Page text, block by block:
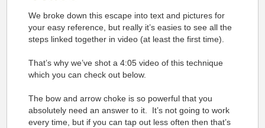
We broke down this escape into text and pictures for
your easy reference, but really it’s easies to see all the
steps linked together in video (at least the first time).
That’s why we’ve shot a 4:05 video of this technique
which you can check out below.
The bow and arrow choke is so powerful that you
absolutely need an answer to it. It’s not going to work
every time, but if you can tap out less often then that’s